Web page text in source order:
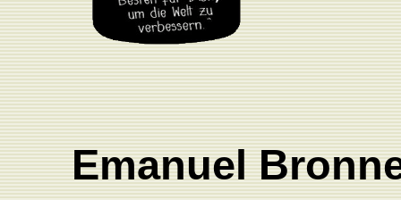
Emanuel